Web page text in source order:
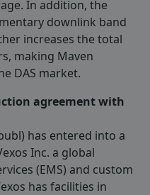
In addition, the
downlink band
increases the total
making Maven
DAS market.
agreement with
has entered into a
Inc. a global
(EMS) and custom
has facilities in